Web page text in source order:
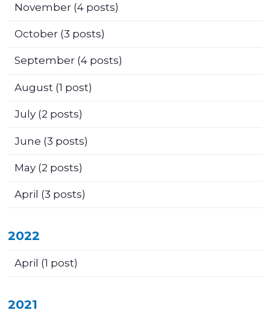
November(4 posts)
October(3 posts)
September(4 posts)
August (1 post)
July(2 posts)
June (3 posts)
May(2 posts)
April (3 posts)
2022
April (1 post)
2021